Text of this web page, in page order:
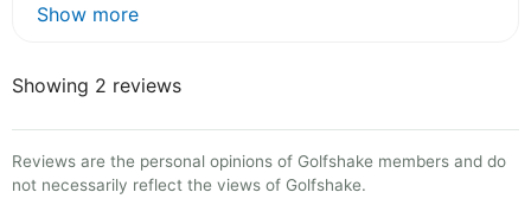
Show more
Showing 2 reviews
Reviews are the personal opinions of Golfshake members and do
not necessarily reflect the views of Golfshake.